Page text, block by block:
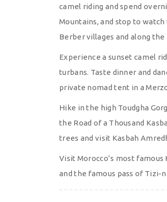
camel riding and spend
Mountains, and stop to
Berber villages and along
Experience a sunset camel
turbans. Taste dinner and
private nomad tent in a
Hike in the high Toudgha
the Road of a Thousand
trees and visit Kasbah
Visit Morocco’s most famous
and the famous pass of Tizi-